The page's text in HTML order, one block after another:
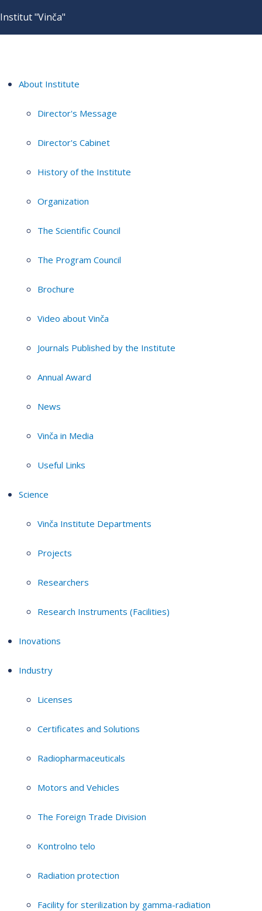
Institut "Vinča"
About Institute
Director's Message
Director's Cabinet
History of the Institute
Organization
The Scientific Council
The Program Council
Brochure
Video about Vinča
Journals Published by the Institute
Annual Award
News
Vinča in Media
Useful Links
Science
Vinča Institute Departments
Projects
Researchers
Research Instruments (Facilities)
Inovations
Industry
Licenses
Certificates and Solutions
Radiopharmaceuticals
Motors and Vehicles
The Foreign Trade Division
Kontrolno telo
Radiation protection
Facility for sterilization by gamma-radiation